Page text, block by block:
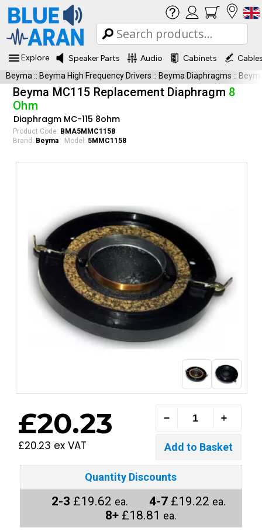
Explore Speaker Parts Audio Cabinets
Beyma :: Beyma High Frequency Drivers :: Beyma Diaphragms ::
Beyma MC115 Replacement Diaphragm 8
Ohm
Diaphragm MC-115 8ohm
Product Code: BMA5MMC1158
Brand: Beyma Model: 5MMC1158
£20.23
£20.23 ex VAT
Quantity Discounts
2-3 £19.62 ea. 4-7 £19.22 ea.
8+ £18.81 ea.